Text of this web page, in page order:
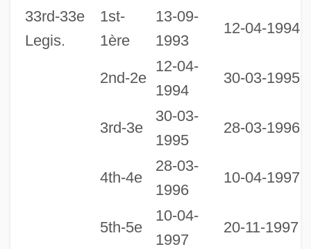
33rd-33e
Legis.
1st-
1ère
13-09-
1993
12-04-1994
2nd-2e
12-04-
1994
30-03-1995
3rd-3e
30-03-
1995
28-03-1996
4th-4e
28-03-
1996
10-04-1997
5th-5e
10-04-
1997
20-11-1997
Legislatures Since 1867 - New Brunswick
Legislature Librarian Perry, Sandra E.,
Legislative-Judicial Checks And Balances
Legislative-Executive Checks And
Legislative Reorganization Act
Legislative Purposes And Motives